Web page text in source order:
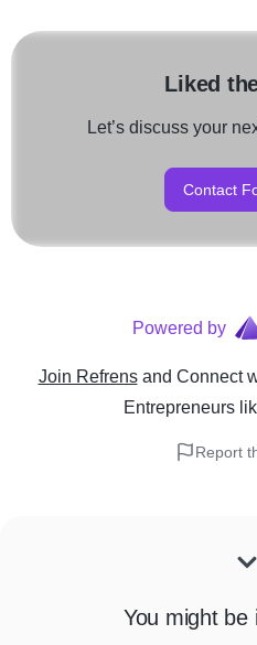
Liked
Let’s discuss your
Contact
Powered by
Join Refrens and Connect
Entrepreneurs
Report
You might be